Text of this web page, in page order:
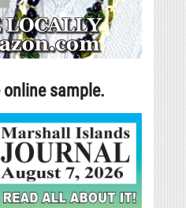
sample.